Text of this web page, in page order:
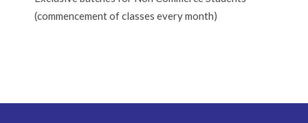
(commencement of classes every month)